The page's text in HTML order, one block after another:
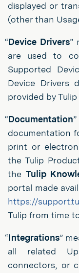
displayed or
(other than
“Device Drivers”
are used to
Supported
Device Drivers
provided by
“Documentation
documentation
print or
the Tulip
the Tulip
portal made
https://
Tulip from time
“Integrations”
all related
connectors, or